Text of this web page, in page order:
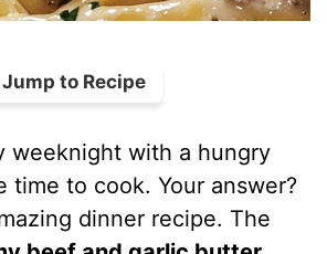
Jump to Recipe
weeknight with a hungry
time to cook. Your answer?
dinner recipe. The